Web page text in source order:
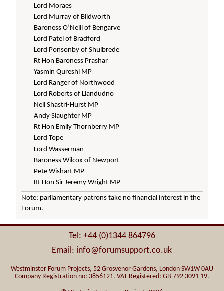
Lord Moraes
Lord Murray of Blidworth
Baroness O’Neill of Bengarve
Lord Patel of Bradford
Lord Ponsonby of Shulbrede
Rt Hon Baroness Prashar
Yasmin Qureshi MP
Lord Ranger of Northwood
Lord Roberts of Llandudno
Neil Shastri-Hurst MP
Andy Slaughter MP
Rt Hon Emily Thornberry MP
Lord Tope
Lord Wasserman
Baroness Wilcox of Newport
Pete Wishart MP
Rt Hon Sir Jeremy Wright MP
Note: parliamentary patrons take no financial interest in the
Forum.
Tel: +44 (0)1344 864796
Email: info@forumsupport.co.uk
Westminster Forum Projects, 52 Grosvenor Gardens, London SW1W 0AU
Company Registration no: 3856121. VAT Registered: GB 792 3091 19.